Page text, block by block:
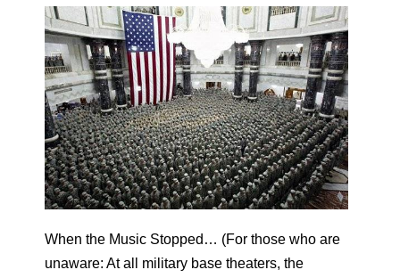
When the Music Stopped… (For those who are
unaware: At all military base theaters, the